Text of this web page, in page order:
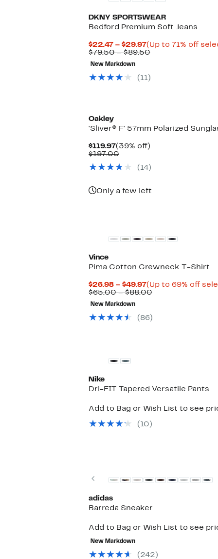
DKNY SPORTSWEAR
Bedford Premium Soft Jeans
$22.47 – $29.97Current
Price
$29.97
(Up to 71% off
$79.50 – $89.50Comparable
to
New Markdown
(11)
Oakley
'Sliver® F' 57mm Polarized
$119.97Current
Price
(39% off)
$197.00Comparable
$197.00
(14)
Only a few left
Vince
Pima Cotton Crewneck T-Shirt
$26.98 – $49.97Current
Price
$49.97
(Up to 69% off
$65.00 – $88.00Comparable
to
New Markdown
(86)
Nike
Dri-FIT Tapered Versatile Pants
Add to Bag or Wish List to see
(10)
Previous
adidas
Barreda Sneaker
Add to Bag or Wish List to see
New Markdown
(242)